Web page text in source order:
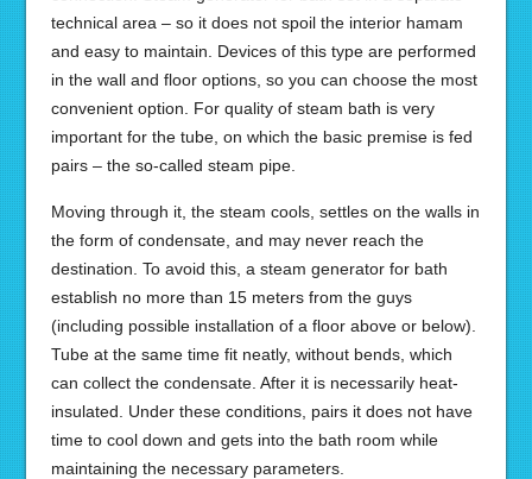
technical area – so it does not spoil the interior hamam
and easy to maintain. Devices of this type are performed
in the wall and floor options, so you can choose the most
convenient option. For quality of steam bath is very
important for the tube, on which the basic premise is fed
pairs – the so-called steam pipe.
Moving through it, the steam cools, settles on the walls in
the form of condensate, and may never reach the
destination. To avoid this, a steam generator for bath
establish no more than 15 meters from the guys
(including possible installation of a floor above or below).
Tube at the same time fit neatly, without bends, which
can collect the condensate. After it is necessarily heat-
insulated. Under these conditions, pairs it does not have
time to cool down and gets into the bath room while
maintaining the necessary parameters.